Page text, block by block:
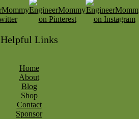
Helpful Links
Home
About
Blog
Shop
Contact
Sponsor